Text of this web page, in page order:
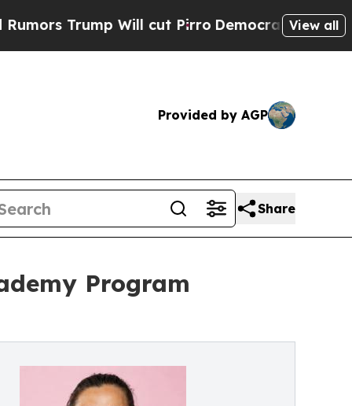
Trump Will cut PirroDemocratic Socialists of
View all
Provided by AGP
Share
Program